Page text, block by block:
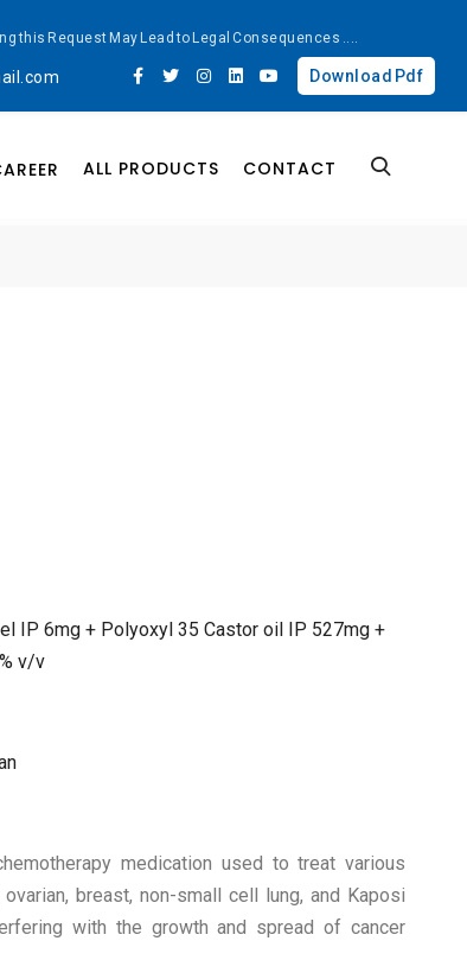
this Request May Lead to Legal Consequences ....
Download Pdf
ALL PRODUCTS CONTACT
IP 6mg + Polyoxyl 35 Castor oil IP 527mg +
v/v
medication used to treat various
breast, non-small cell lung, and Kaposi
with the growth and spread of cancer